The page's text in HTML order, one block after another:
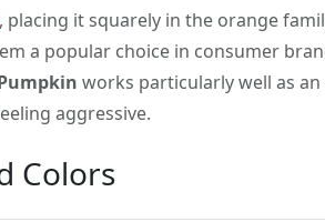
, placing it squarely in the orange
a popular choice in consumer
works particularly well as
aggressive.
Colors